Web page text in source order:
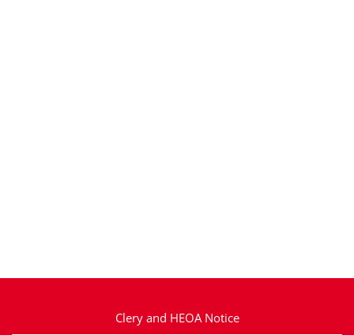
Clery and HEOA Notice